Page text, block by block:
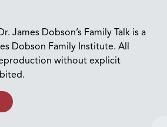
James Dobson’s Family Talk is a
Dobson Family Institute. All
without explicit